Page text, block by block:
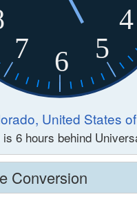
4
5
6
7
United States
6 hours behind
Conversion